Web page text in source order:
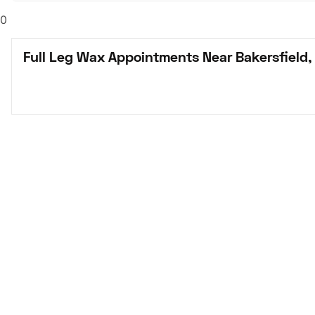
0
Full Leg Wax Appointments Near Bakersfield,